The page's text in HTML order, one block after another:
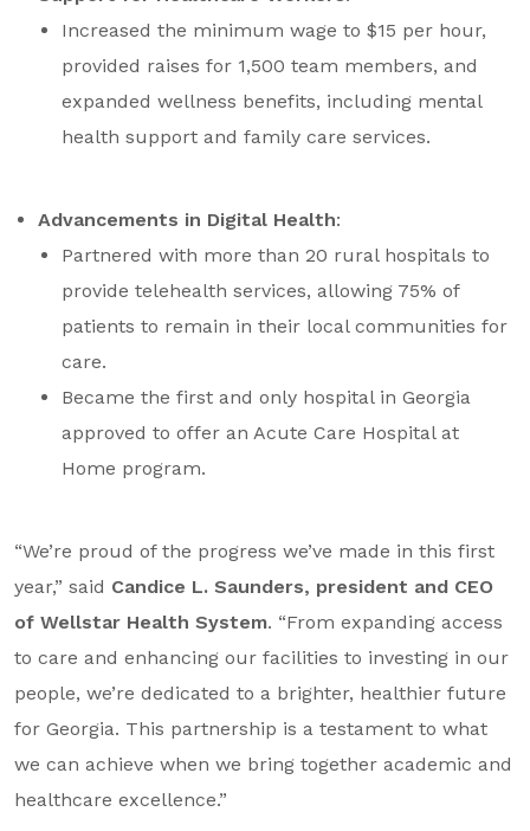
Increased the minimum wage to $15 per hour,
provided raises for 1,500 team members, and
expanded wellness benefits, including mental
health support and family care services.
Advancements in Digital Health:
Partnered with more than 20 rural hospitals to
provide telehealth services, allowing 75% of
patients to remain in their local communities for
care.
Became the first and only hospital in Georgia
approved to offer an Acute Care Hospital at
Home program.
“We’re proud of the progress we’ve made in this first
year,” said Candice L. Saunders, president and CEO
of Wellstar Health System. “From expanding access
to care and enhancing our facilities to investing in our
people, we’re dedicated to a brighter, healthier future
for Georgia. This partnership is a testament to what
we can achieve when we bring together academic and
healthcare excellence.”